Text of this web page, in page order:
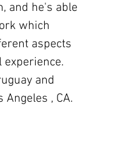
and he's able
which
aspects
and
, CA.